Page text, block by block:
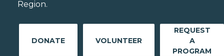
Region.
DONATE VOLUNTEER
REQUEST
A
PROGRAM